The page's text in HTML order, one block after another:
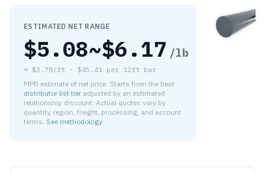
ESTIMATED NET RANGE
$5.08~$6.17 /lb
≈ $3.78/ft · $45.41 per 12ft bar
MPB estimate of net price. Starts from the best
distributor list tier adjusted by an estimated
relationship discount. Actual quotes vary by
quantity, region, freight, processing, and account
terms. See methodology.